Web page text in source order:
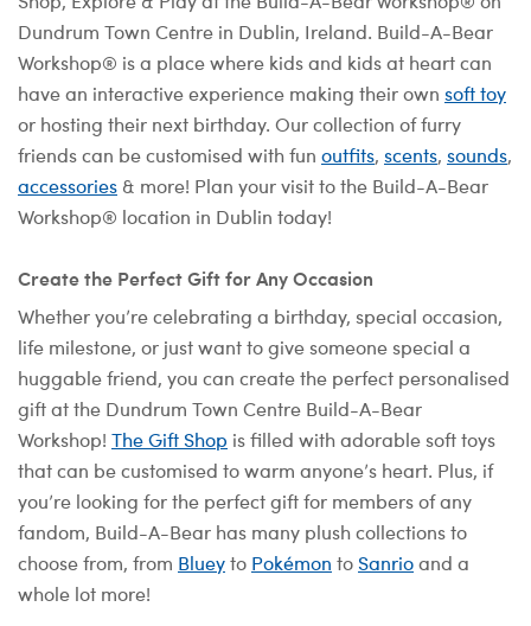
Dundrum Town Centre in Dublin, Ireland. Build-A-Bear
Workshop® is a place where kids and kids at heart can
have an interactive experience making their own soft toy
or hosting their next birthday. Our collection of furry
friends can be customised with fun outfits, scents, sounds,
accessories & more! Plan your visit to the Build-A-Bear
Workshop® location in Dublin today!
Create the Perfect Gift for Any Occasion
Whether you’re celebrating a birthday, special occasion,
life milestone, or just want to give someone special a
huggable friend, you can create the perfect personalised
gift at the Dundrum Town Centre Build-A-Bear
Workshop! The Gift Shop is filled with adorable soft toys
that can be customised to warm anyone’s heart. Plus, if
you’re looking for the perfect gift for members of any
fandom, Build-A-Bear has many plush collections to
choose from, from Blueyto Pokémon toSanrioand a
whole lot more!